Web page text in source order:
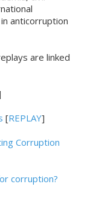
anticorruption
are linked
[REPLAY]
Corruption
corruption?